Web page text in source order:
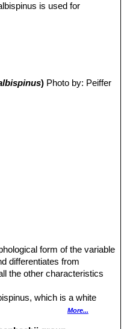
is used for
) Photo by: Peiffer
form of the variable
differentiates from
the other characteristics
which is a white
More...